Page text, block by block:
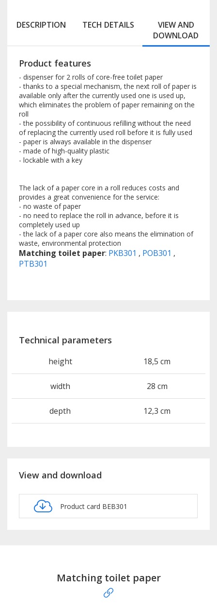
DESCRIPTION TECH DETAILS
VIEW AND
DOWNLOAD
Product features
- dispenser for 2 rolls of core-free toilet paper
- thanks to a special mechanism, the next roll of paper is
available only after the currently used one is used up,
which eliminates the problem of paper remaining on the
roll
- the possibility of continuous refilling without the need
of replacing the currently used roll before it is fully used
- paper is always available in the dispenser
- made of high-quality plastic
- lockable with a key
The lack of a paper core in a roll reduces costs and
provides a great convenience for the service:
- no waste of paper
- no need to replace the roll in advance, before it is
completely used up
- the lack of a paper core also means the elimination of
waste, environmental protection
Matching toilet paper: PKB301 , POB301 ,
PTB301
Technical parameters
height 18,5 cm
width 28 cm
depth 12,3 cm
View and download
Product card BEB301
Matching toilet paper